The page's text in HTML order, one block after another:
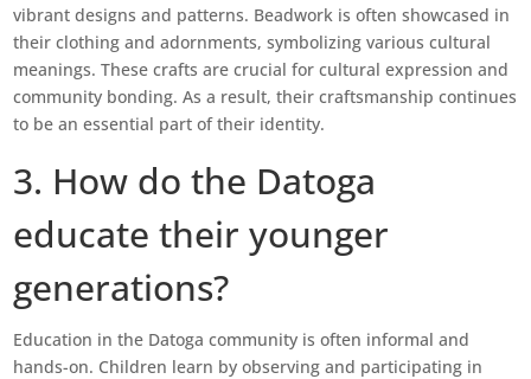
vibrant designs and patterns. Beadwork is often showcased in
their clothing and adornments, symbolizing various cultural
meanings. These crafts are crucial for cultural expression and
community bonding. As a result, their craftsmanship continues
to be an essential part of their identity.
3. How do the Datoga
educate their younger
generations?
Education in the Datoga community is often informal and
hands-on. Children learn by observing and participating in